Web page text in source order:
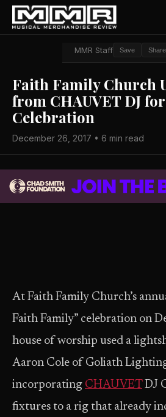
MMR Staff Save Share
Faith Family Church
from CHAUVET DJ
Celebration
December 26, 2017 • 6 min read
At Faith Family Church’s
Faith Family” celebration on
house of worship used a
Aaron Cole of Goliath
incorporating CHAUVETDJ
fixtures to a rig that already